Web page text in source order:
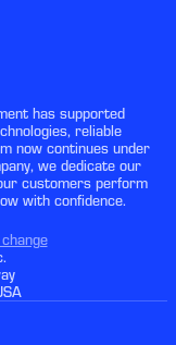
has supported
reliable
now continues under
we dedicate our
customers perform
with confidence.